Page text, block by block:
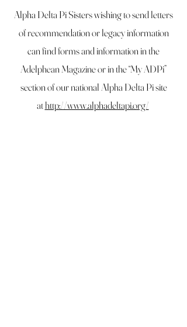
Alpha Delta Pi Sisters wishing to send letters
of recommendation or legacy information
can find forms and information in the
Adelphean Magazine or in the “My ADPi”
section of our national Alpha Delta Pi site
athttp://www.alphadeltapi.org/